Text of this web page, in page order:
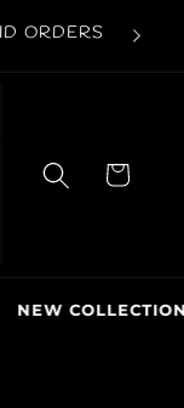
ORDERS
n
COLLECTION